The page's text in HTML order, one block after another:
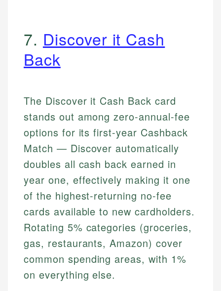
7. Discover it Cash
Back
The Discover it Cash Back card
stands out among zero-annual-fee
options for its first-year Cashback
Match — Discover automatically
doubles all cash back earned in
year one, effectively making it one
of the highest-returning no-fee
cards available to new cardholders.
Rotating 5% categories (groceries,
gas, restaurants, Amazon) cover
common spending areas, with 1%
on everything else.